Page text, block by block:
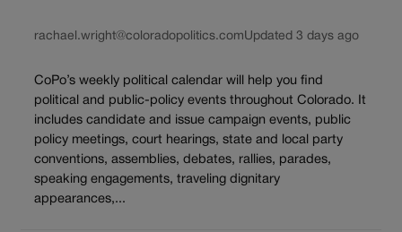
rachael.wright@coloradopolitics.comUpdated 3 days ago
CoPo’s weekly political calendar will help you find
political and public-policy events throughout Colorado. It
includes candidate and issue campaign events, public
policy meetings, court hearings, state and local party
conventions, assemblies, debates, rallies, parades,
speaking engagements, traveling dignitary
appearances,...